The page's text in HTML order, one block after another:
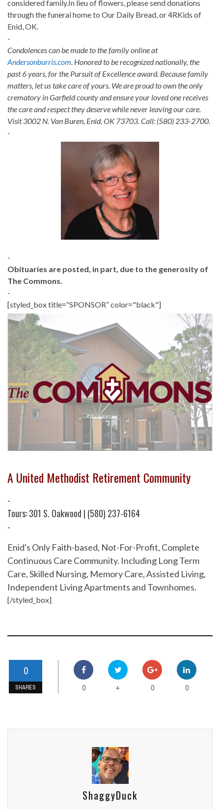
considered family.In lieu of flowers, please send donations
through the funeral home to Our Daily Bread, or 4RKids of
Enid, OK.
-
Condolences can be made to the family online at
Andersonburris.com . Honored to be recognized nationally, the
past 6 years, for the Pursuit of Excellence award. Because family
matters, let us take care of yours. We are proud to own the only
crematory in Garfield county and ensure your loved one receives
the care and respect they deserve while never leaving our care.
Visit 3002 N. Van Buren, Enid, OK 73703. Call: (580) 233-2700.
-
-
Obituaries are posted, in part, due to the generosity of
The Commons.
-
[styled_box title=“SPONSOR” color="black"]
A United Methodist Retirement Community
-
Tours: 301 S. Oakwood | (580) 237-6164
-
Enid's Only Faith-based, Not-For-Profit, Complete
Continuous Care Community. Including Long Term
Care, Skilled Nursing, Memory Care, Assisted Living,
Independent Living Apartments and Townhomes.
[/styled_box]
0
SHARES 0 + 0 0
ShaggyDuck